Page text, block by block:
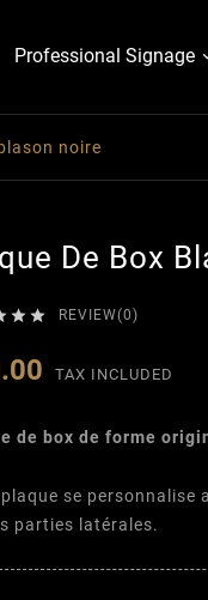
Professional Signage
noire
De Box
  REVIEW(0)
TAX INCLUDED
de box de forme
se personnalise
parties latérales.